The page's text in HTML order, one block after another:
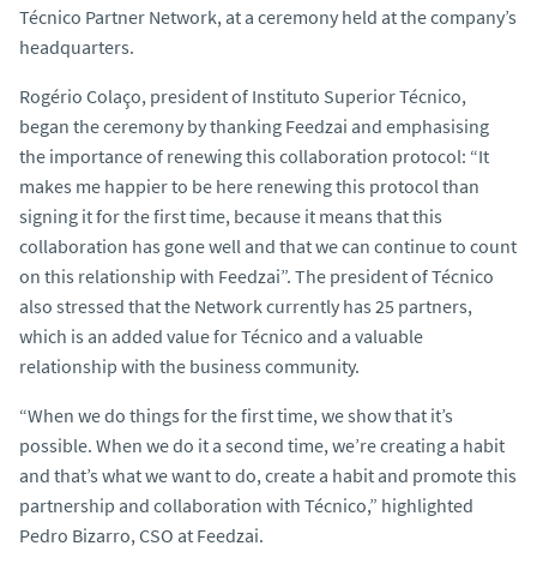
Técnico Partner Network, at a ceremony held at the company’s
headquarters.
Rogério Colaço, president of Instituto Superior Técnico,
began the ceremony by thanking Feedzai and emphasising
the importance of renewing this collaboration protocol: “It
makes me happier to be here renewing this protocol than
signing it for the first time, because it means that this
collaboration has gone well and that we can continue to count
on this relationship with Feedzai”. The president of Técnico
also stressed that the Network currently has 25 partners,
which is an added value for Técnico and a valuable
relationship with the business community.
“When we do things for the first time, we show that it’s
possible. When we do it a second time, we’re creating a habit
and that’s what we want to do, create a habit and promote this
partnership and collaboration with Técnico,” highlighted
Pedro Bizarro, CSO at Feedzai.